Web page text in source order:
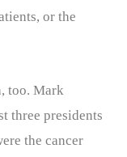
or the
too. Mark
three presidents
the cancer